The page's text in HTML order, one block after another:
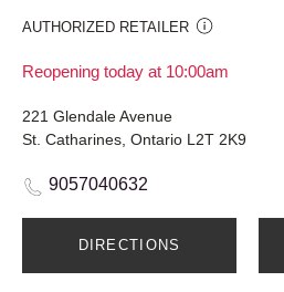
AUTHORIZED RETAILER
Reopening today at 10:00am
221 Glendale Avenue
St. Catharines, Ontario L2T 2K9
9057040632
DIRECTIONS